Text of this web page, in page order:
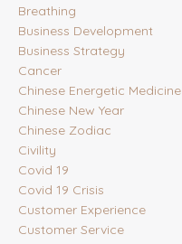
Breathing
Business Development
Business Strategy
Cancer
Chinese Energetic Medicine
Chinese New Year
Chinese Zodiac
Civility
Covid 19
Covid 19 Crisis
Customer Experience
Customer Service